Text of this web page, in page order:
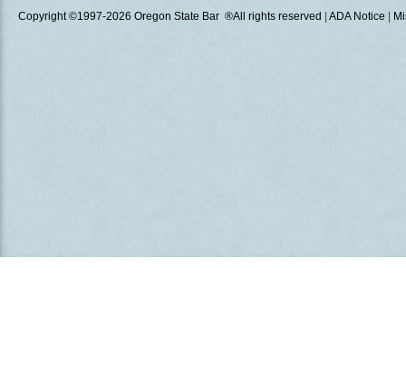
Copyright ©1997-2026 Oregon State Bar ®All rights reserved ADA Notice